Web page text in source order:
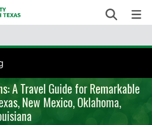
Search
A Travel Guide for Remarkable
New Mexico, Oklahoma,